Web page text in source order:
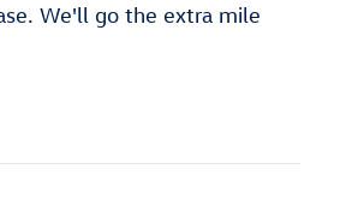
We'll go the extra mile